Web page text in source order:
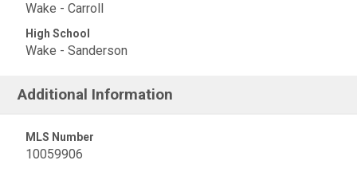
Wake - Carroll
High School
Wake - Sanderson
Additional Information
MLS Number
10059906